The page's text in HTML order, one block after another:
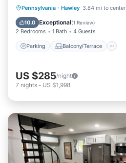
Pennsylvania · Hawley 3.84 mi to center
10.0 Exceptional(1 Review)
2 Bedrooms 1 Bath 4 Guests
Parking Balcony/Terrace
Parking Balcony/Terrace
Internet
US $285/night
7 nights - US $1,998